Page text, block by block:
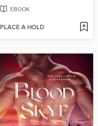
EBOOK
PLACE A HOLD